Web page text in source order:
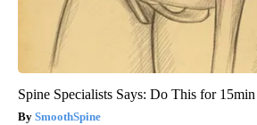
Spine Specialists Says: Do This for
SmoothSpine